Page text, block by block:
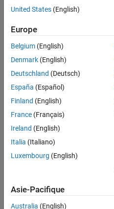
References
Open Flight Log Analyzer
In theAppstab, under
Flight Log Analyzer
Alternatively, you can use the
the MATLAB® command
Load the ULOG file.
ulg =
United States (English)
Europe
Belgium (English)
Denmark (English)
Deutschland (Deutsch)
España (Español)
Finland (English)
France (Français)
Ireland (English)
Italia (Italiano)
Luxembourg (English)
Asie-Pacifique
Australia (English)